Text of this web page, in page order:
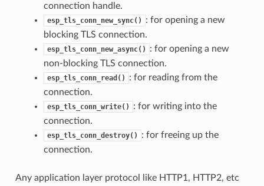
connection handle.
esp_tls_conn_new_sync()
: for opening a new
blocking TLS connection.
esp_tls_conn_new_async()
: for opening a new
non-blocking TLS connection.
esp_tls_conn_read()
: for reading from the
connection.
esp_tls_conn_write()
: for writing into the
connection.
esp_tls_conn_destroy()
: for freeing up the
connection.
Any application layer protocol like HTTP1, HTTP2, etc